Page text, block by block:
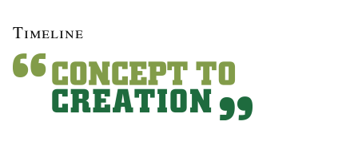
Timeline